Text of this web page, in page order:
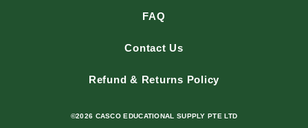
FAQ
Contact Us
Refund & Returns Policy
©2026 CASCO EDUCATIONAL SUPPLY PTE LTD